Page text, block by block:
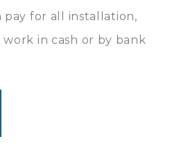
pay for all installation,
in cash or by bank